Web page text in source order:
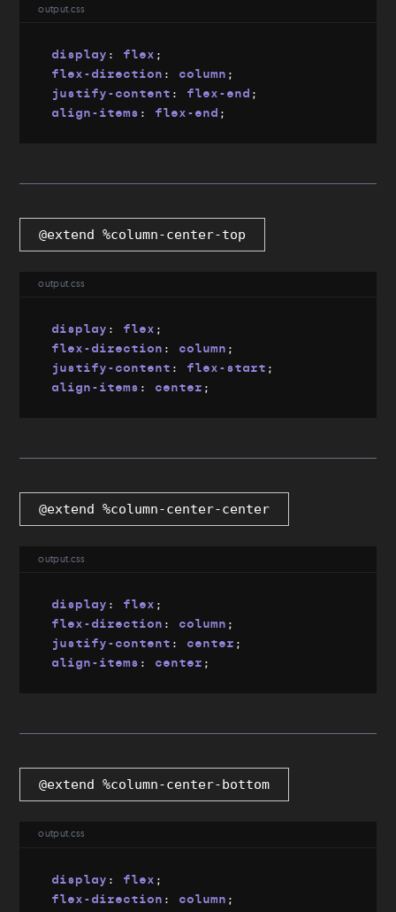
output.css
display : flex ;
flex-direction : column ;
justify-content : flex-end ;
align-items : flex-end ;
@extend %column-center-top
output.css
display : flex ;
flex-direction : column ;
justify-content : flex-start ;
align-items : center ;
@extend %column-center-center
output.css
display : flex ;
flex-direction : column ;
justify-content : center ;
align-items : center ;
@extend %column-center-bottom
output.css
display : flex ;
flex-direction : column ;